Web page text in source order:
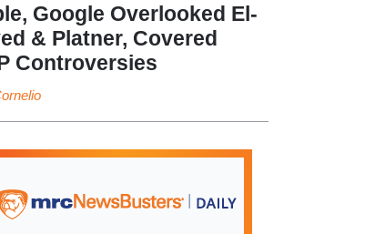
Google Overlooked El-
& Platner, Covered
Controversies